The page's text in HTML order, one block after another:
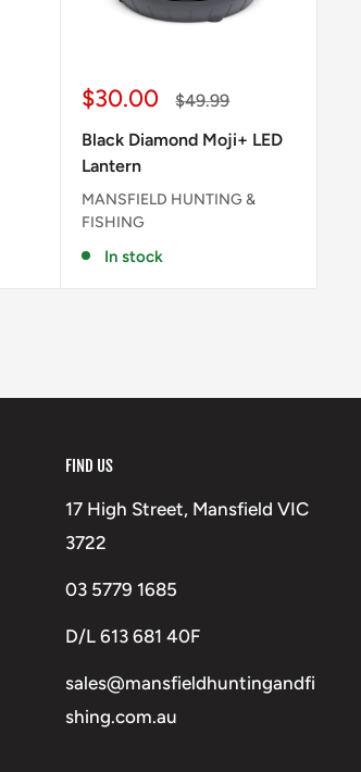
Sale
$30.00
Regular
$49.99
Black Diamond Moji+ LED
Lantern
MANSFIELD HUNTING &
FISHING
In stock
FIND US
17 High Street, Mansfield VIC
3722
03 5779 1685
D/L 613 681 40F
sales@mansfieldhuntingandfi
shing.com.au